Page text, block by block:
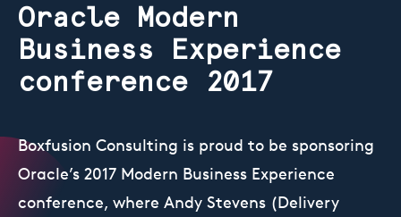
Oracle Modern
Business Experience
conference 2017
Boxfusion Consulting is proud to be sponsoring
Oracle’s 2017 Modern Business Experience
conference, where Andy Stevens (Delivery